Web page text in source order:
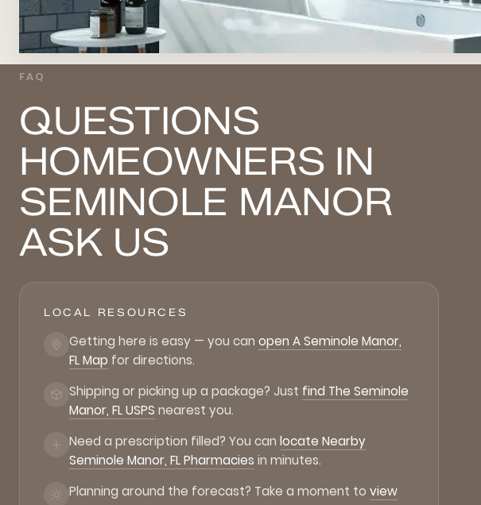
FAQ
QUESTIONS
HOMEOWNERS IN
SEMINOLE MANOR
ASK US
LOCAL RESOURCES
Getting here is easy — you can open A Seminole Manor,
FL Map for directions.
Shipping or picking up a package? Just find The Seminole
Manor, FL USPS nearest you.
Need a prescription filled? You can locate Nearby
Seminole Manor, FL Pharmacies in minutes.
Planning around the forecast? Take a moment to view